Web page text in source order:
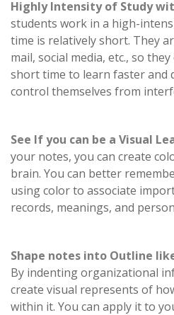
Highly Intensity of Study
students work in a high-
time is relatively short. They
mail, social media, etc., so
short time to learn faster and
control themselves from
See If you can be a Visual
your notes, you can create
brain. You can better
using color to associate
records, meanings, and
Shape notes into Outline
By indenting organizational
create visual represents of
within it. You can apply it to